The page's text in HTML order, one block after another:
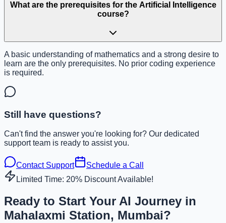
What are the prerequisites for the Artificial Intelligence
course?
A basic understanding of mathematics and a strong desire to
learn are the only prerequisites. No prior coding experience
is required.
Still have questions?
Can't find the answer you're looking for? Our dedicated
support team is ready to assist you.
Contact Support
Schedule a Call
Limited Time: 20% Discount Available!
Ready to Start Your AI Journey in
Mahalaxmi Station, Mumbai?